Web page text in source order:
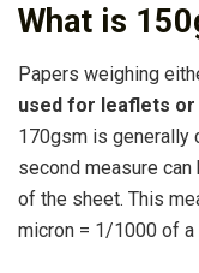
What is
Papers weighing
used for leaflets
170gsm is generally
second measure
of the sheet. This
micron = 1/1000 of a